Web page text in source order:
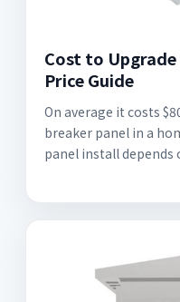
Cost to
Price Guide
On average it costs
breaker panel in a
panel install depends